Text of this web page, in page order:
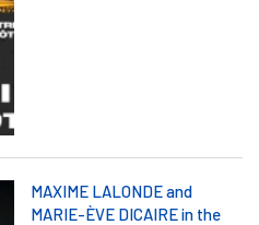
MAXIME LALONDE and
MARIE-ÈVE DICAIRE in the